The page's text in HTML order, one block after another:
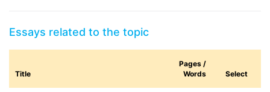
Essays related to the topic
Title
Pages /
Words
Select